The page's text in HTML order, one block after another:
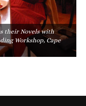
their Novels with
Workshop, Cape